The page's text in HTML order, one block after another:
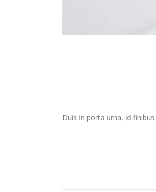
Duis in porta urna, id